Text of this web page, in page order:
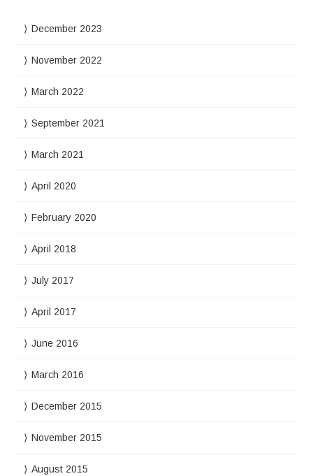
December 2023
November 2022
March 2022
September 2021
March 2021
April 2020
February 2020
April 2018
July 2017
April 2017
June 2016
March 2016
December 2015
November 2015
August 2015